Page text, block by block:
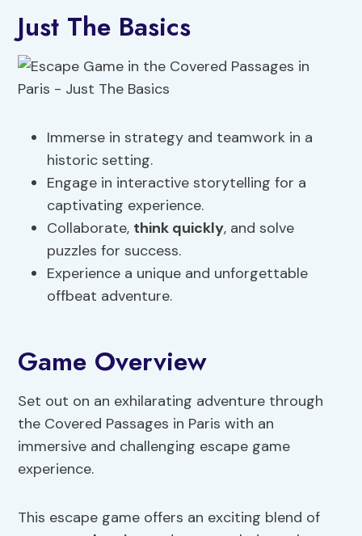
Just The Basics
Immerse in strategy and teamwork in a
historic setting.
Engage in interactive storytelling for a
captivating experience.
Collaborate, think quickly, and solve
puzzles for success.
Experience a unique and unforgettable
offbeat adventure.
Game Overview
Set out on an exhilarating adventure through
the Covered Passages in Paris with an
immersive and challenging escape game
experience.
This escape game offers an exciting blend of